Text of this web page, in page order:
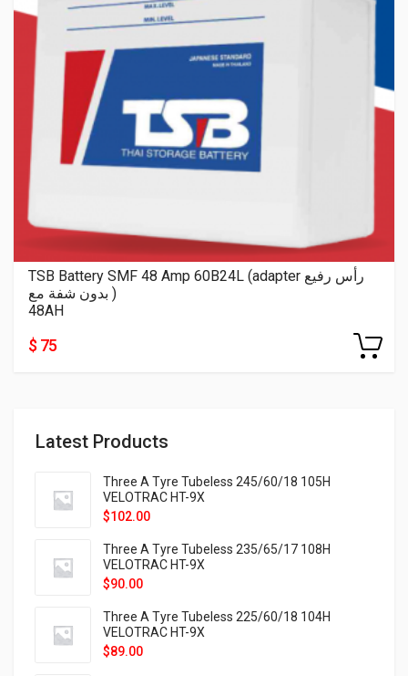
Latest Products
Three A Tyre Tubeless 245/60/18 105H
VELOTRAC HT-9X
$102.00
Three A Tyre Tubeless 235/65/17 108H
VELOTRAC HT-9X
$90.00
Three A Tyre Tubeless 225/60/18 104H
VELOTRAC HT-9X
$89.00
TSB Battery SMF 48 Amp 60B24L (adapter رأس رفيع
بدون شفة مع )
48AH
$ 75